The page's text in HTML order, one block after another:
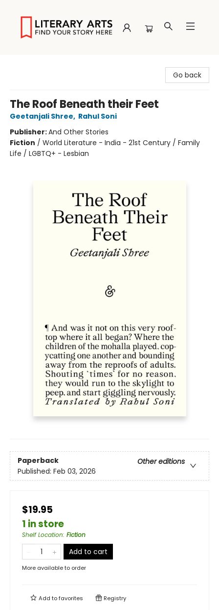
Go back
The Roof Beneath their Feet
Geetanjali Shree, Rahul Soni
Publisher:And Other Stories
Fiction / World Literature - India - 21st Century / Family
Life / LGBTQ+ - Lesbian
Paperback
Other editions
Published: Feb 03, 2026
$19.95
1 in store
Shelf Location: Fiction
Add to cart
More available to order
Add tofavorites Registry